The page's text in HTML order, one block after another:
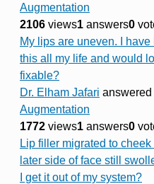
Augmentation
2106 views1 answers0
My lips are uneven. I
this all my life and would
fixable?
Dr. Elham Jafari
Augmentation
1772 views1 answers0
Lip filler migrated to
later side of face still
I get it out of my system?